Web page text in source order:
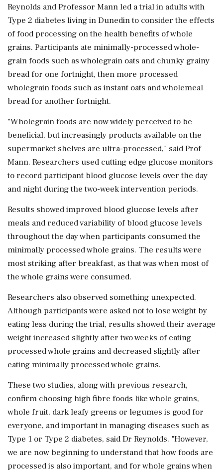
Reynolds and Professor Mann led a trial in adults with
Type 2 diabetes living in Dunedin to consider the effects
of food processing on the health benefits of whole
grains. Participants ate minimally-processed whole-
grain foods such as wholegrain oats and chunky grainy
bread for one fortnight, then more processed
wholegrain foods such as instant oats and wholemeal
bread for another fortnight.
"Wholegrain foods are now widely perceived to be
beneficial, but increasingly products available on the
supermarket shelves are ultra-processed," said Prof
Mann. Researchers used cutting edge glucose monitors
to record participant blood glucose levels over the day
and night during the two-week intervention periods.
Results showed improved blood glucose levels after
meals and reduced variability of blood glucose levels
throughout the day when participants consumed the
minimally processed whole grains. The results were
most striking after breakfast, as that was when most of
the whole grains were consumed.
Researchers also observed something unexpected.
Although participants were asked not to lose weight by
eating less during the trial, results showed their average
weight increased slightly after two weeks of eating
processed whole grains and decreased slightly after
eating minimally processed whole grains.
These two studies, along with previous research,
confirm choosing high fibre foods like whole grains,
whole fruit, dark leafy greens or legumes is good for
everyone, and important in managing diseases such as
Type 1 or Type 2 diabetes, said Dr Reynolds. "However,
we are now beginning to understand that how foods are
processed is also important, and for whole grains when